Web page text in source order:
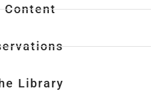
Content
Library